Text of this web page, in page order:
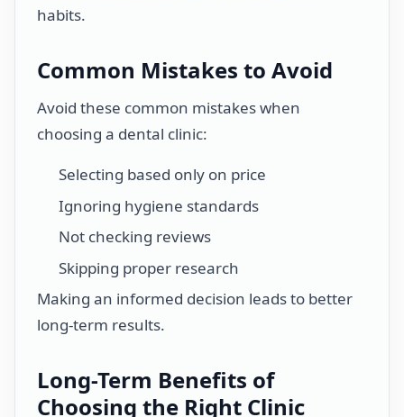
habits.
Common Mistakes to Avoid
Avoid these common mistakes when
choosing a dental clinic:
Selecting based only on price
Ignoring hygiene standards
Not checking reviews
Skipping proper research
Making an informed decision leads to better
long-term results.
Long-Term Benefits of
Choosing the Right Clinic